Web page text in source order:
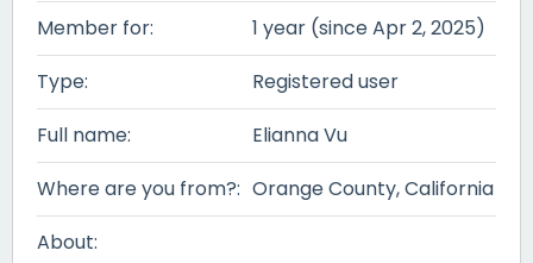
Member for:
1 year (since Apr 2, 2025)
Type:
Registered user
Full name:
Elianna Vu
Where are you from?: Orange County, California
About: